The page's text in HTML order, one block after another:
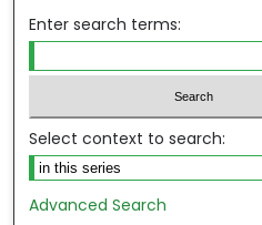
Enter search terms:
Select context to search:
Advanced Search